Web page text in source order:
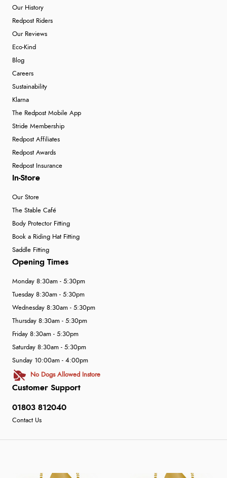
Our History
Redpost Riders
Our Reviews
Eco-Kind
Blog
Careers
Sustainability
Klarna
The Redpost Mobile App
Stride Membership
Redpost Affiliates
Redpost Awards
Redpost Insurance
In-Store
Our Store
The Stable Café
Body Protector Fitting
Book a Riding Hat Fitting
Saddle Fitting
Customer Support
01803 812040
Contact Us
Opening Times
Monday 8:30am - 5:30pm
Tuesday 8:30am - 5:30pm
Wednesday 8:30am - 5:30pm
Thursday 8:30am - 5:30pm
Friday 8:30am - 5:30pm
Saturday 8:30am - 5:30pm
Sunday 10:00am - 4:00pm
No Dogs Allowed Instore